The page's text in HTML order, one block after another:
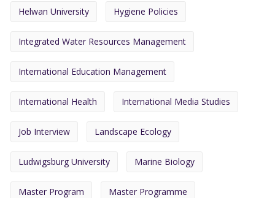
Helwan University Hygiene Policies
Integrated Water Resources Management
International Education Management
International Health International Media Studies
Job Interview Landscape Ecology
Ludwigsburg University Marine Biology
Master Program Master Programme